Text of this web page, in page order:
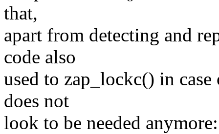
that,
apart from detecting and
code also
used to zap_lockc() in
does not
look to be needed anymore: